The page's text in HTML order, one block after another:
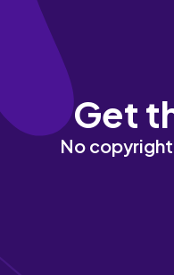
Get
No